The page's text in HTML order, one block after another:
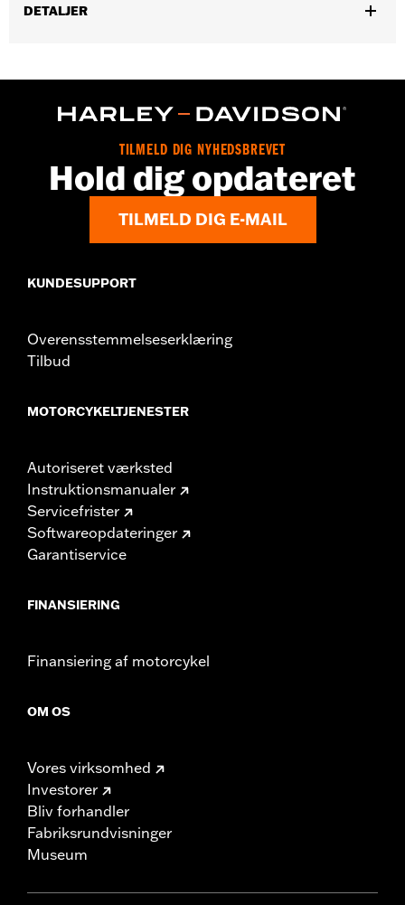
DETALJER
WARRANTY:2 year limited warranty – Go towww.h-
Imported
TILMELD DIG NYHEDSBREVET
Hold dig opdateret
TILMELD DIG E-MAIL
KUNDESUPPORT
Overensstemmelseserklæring
Tilbud
MOTORCYKELTJENESTER
Autoriseret værksted
Instruktionsmanualer
Servicefrister
Softwareopdateringer
Garantiservice
FINANSIERING
Finansiering af motorcykel
OM OS
Vores virksomhed
Investorer
Bliv forhandler
Fabriksrundvisninger
Museum